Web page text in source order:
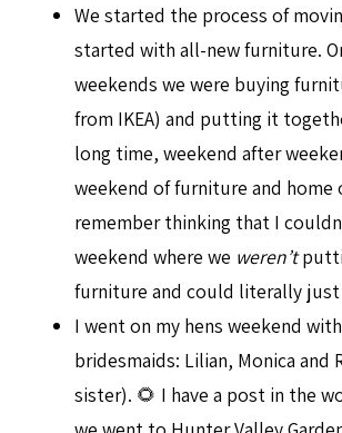
We started the process of
started with all-new furniture.
weekends we were buying
from IKEA) and putting it
long time, weekend after
weekend of furniture and home
remember thinking that I
weekend where we weren’t
furniture and could literally just
I went on my hens weekend
bridesmaids: Lilian, Monica and
sister). 🌻 I have a post in the